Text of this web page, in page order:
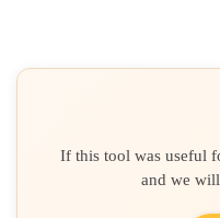
If this tool was useful
and we